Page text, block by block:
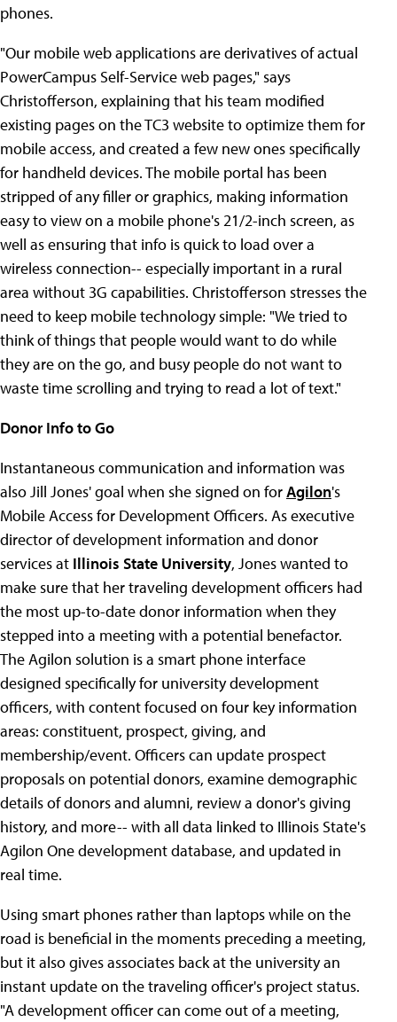
phones.
"Our mobile web applications are derivatives of actual
PowerCampus Self-Service web pages," says
Christofferson, explaining that his team modified
existing pages on the TC3 website to optimize them for
mobile access, and created a few new ones specifically
for handheld devices. The mobile portal has been
stripped of any filler or graphics, making information
easy to view on a mobile phone's 21/2-inch screen, as
well as ensuring that info is quick to load over a
wireless connection-- especially important in a rural
area without 3G capabilities. Christofferson stresses the
need to keep mobile technology simple: "We tried to
think of things that people would want to do while
they are on the go, and busy people do not want to
waste time scrolling and trying to read a lot of text."
Donor Info to Go
Instantaneous communication and information was
also Jill Jones' goal when she signed on forAgilon's
Mobile Access for Development Officers. As executive
director of development information and donor
services at Illinois State University, Jones wanted to
make sure that her traveling development officers had
the most up-to-date donor information when they
stepped into a meeting with a potential benefactor.
The Agilon solution is a smart phone interface
designed specifically for university development
officers, with content focused on four key information
areas: constituent, prospect, giving, and
membership/event. Officers can update prospect
proposals on potential donors, examine demographic
details of donors and alumni, review a donor's giving
history, and more-- with all data linked to Illinois State's
Agilon One development database, and updated in
real time.
Using smart phones rather than laptops while on the
road is beneficial in the moments preceding a meeting,
but it also gives associates back at the university an
instant update on the traveling officer's project status.
"A development officer can come out of a meeting,